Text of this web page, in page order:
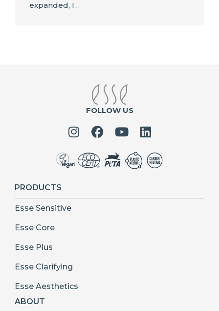
expanded, I…
FOLLOW US
PRODUCTS
Esse Sensitive
Esse Core
Esse Plus
Esse Clarifying
Esse Aesthetics
ABOUT